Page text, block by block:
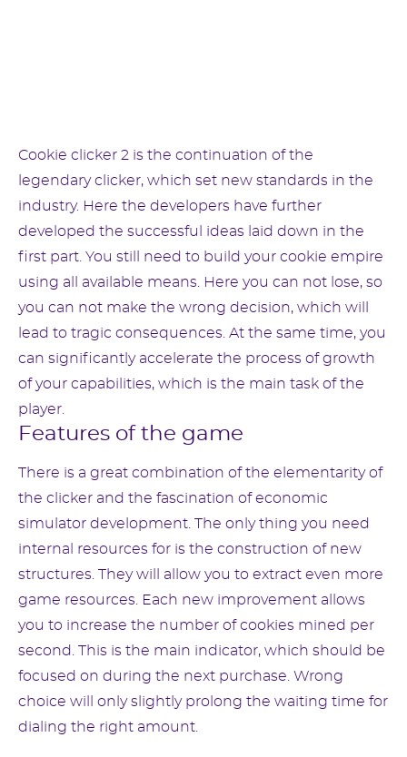
Cookie clicker 2 is the continuation of the
legendary clicker, which set new standards in the
industry. Here the developers have further
developed the successful ideas laid down in the
first part. You still need to build your cookie empire
using all available means. Here you can not lose, so
you can not make the wrong decision, which will
lead to tragic consequences. At the same time, you
can significantly accelerate the process of growth
of your capabilities, which is the main task of the
player.
Features of the game
There is a great combination of the elementarity of
the clicker and the fascination of economic
simulator development. The only thing you need
internal resources for is the construction of new
structures. They will allow you to extract even more
game resources. Each new improvement allows
you to increase the number of cookies mined per
second. This is the main indicator, which should be
focused on during the next purchase. Wrong
choice will only slightly prolong the waiting time for
dialing the right amount.